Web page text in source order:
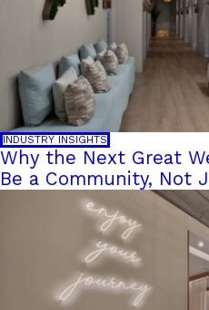
INDUSTRY INSIGHTS
Why the Next Great
Be a Community, Not